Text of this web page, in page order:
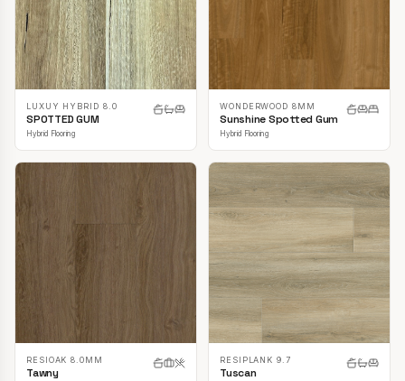
LUXUY HYBRID 8.0
SPOTTED GUM
Hybrid Flooring
WONDERWOOD 8MM
Sunshine Spotted Gum
Hybrid Flooring
RESIOAK 8.0MM
Tawny
RESIPLANK 9.7
Tuscan